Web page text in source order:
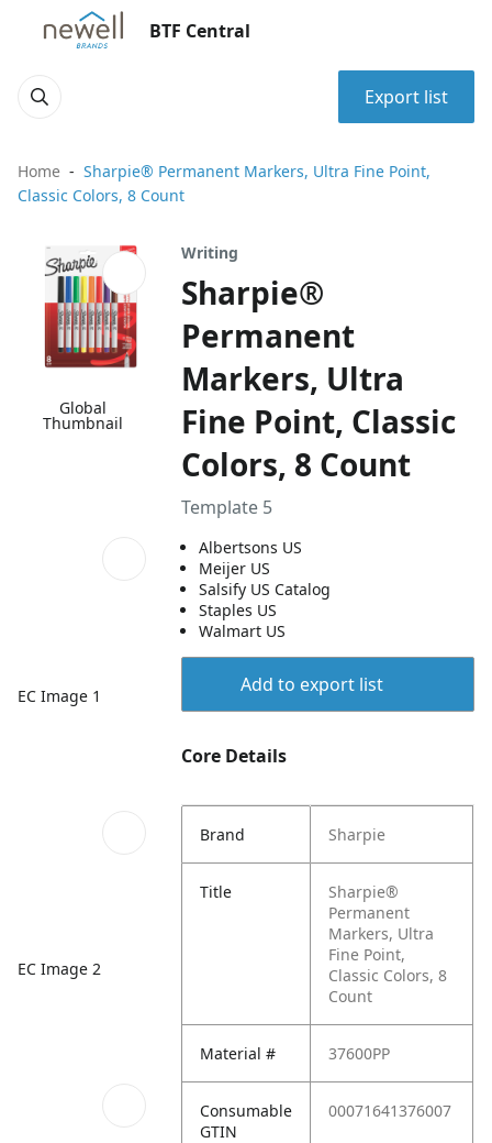
BTF Central
Export list
Home
Sharpie® Permanent Markers, Ultra Fine Point,
Classic Colors, 8 Count
Global
Thumbnail
EC Image 1
EC Image 2
Writing
Sharpie®
Permanent
Markers, Ultra
Fine Point, Classic
Colors, 8 Count
Template 5
Albertsons US
Meijer US
Salsify US Catalog
Staples US
Walmart US
Add to export list
Core Details
Brand Sharpie
Title
Sharpie®
Permanent
Markers, Ultra
Fine Point,
Classic Colors, 8
Count
Material # 37600PP
Consumable
GTIN
00071641376007